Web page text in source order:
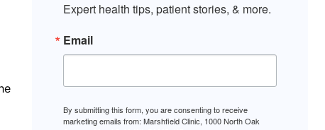
Expert health tips, patient stories, & more.
Email
By submitting this form, you are consenting to receive
marketing emails from: Marshfield Clinic, 1000 North Oak